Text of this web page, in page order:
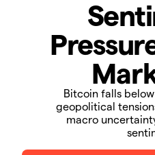
​​​Bitcoin falls
geopolitical
macro